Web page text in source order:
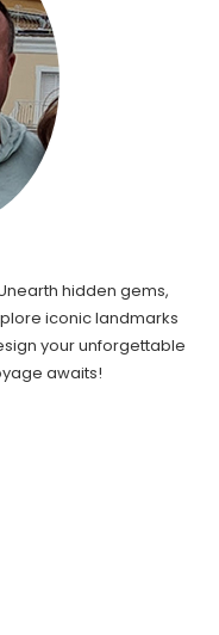
hidden gems,
iconic landmarks
your unforgettable
awaits!